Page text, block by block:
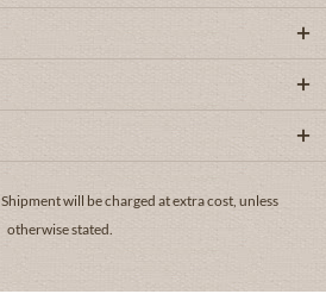
Shipmentwill be charged at extra cost, unless
otherwise stated.